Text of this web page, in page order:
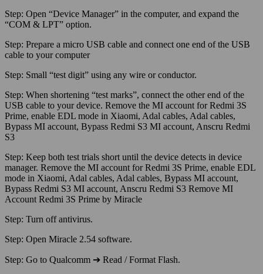
Step: Open “Device Manager” in the computer, and expand the
“COM & LPT” option.
Step: Prepare a micro USB cable and connect one end of the USB
cable to your computer
Step: Small “test digit” using any wire or conductor.
Step: When shortening “test marks”, connect the other end of the
USB cable to your device. Remove the MI account for Redmi 3S
Prime, enable EDL mode in Xiaomi, Adal cables, Adal cables,
Bypass MI account, Bypass Redmi S3 MI account, Anscru Redmi
S3
Step: Keep both test trials short until the device detects in device
manager. Remove the MI account for Redmi 3S Prime, enable EDL
mode in Xiaomi, Adal cables, Adal cables, Bypass MI account,
Bypass Redmi S3 MI account, Anscru Redmi S3 Remove MI
Account Redmi 3S Prime by Miracle
Step: Turn off antivirus.
Step: Open Miracle 2.54 software.
Step: Go to Qualcomm ➔ Read / Format Flash.